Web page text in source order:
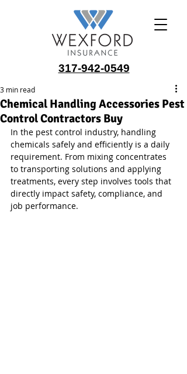
317-942-0549
Chemical Handling Accessories Pest
Control Contractors Buy
3 min read
In the pest control industry, handling
chemicals safely and efficiently is a daily
requirement. From mixing concentrates
to transporting solutions and applying
treatments, every step involves tools that
directly impact safety, compliance, and
job performance.